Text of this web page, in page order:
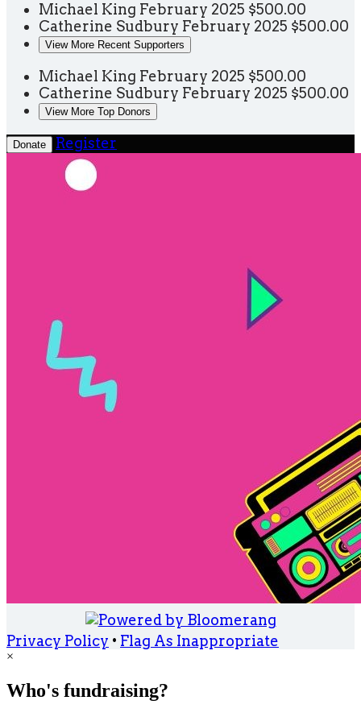
Michael King February 2025 $500.00
Catherine Sudbury February 2025 $500.00
View More Recent Supporters
Michael King February 2025 $500.00
Catherine Sudbury February 2025 $500.00
View More Top Donors
Donate Register
Privacy Policy • Flag As Inappropriate
×
Who's fundraising?